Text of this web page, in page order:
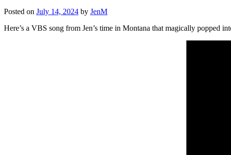
Posted on July 14, 2024 by JenM
Here’s a VBS song from Jen’s time in Montana that magically